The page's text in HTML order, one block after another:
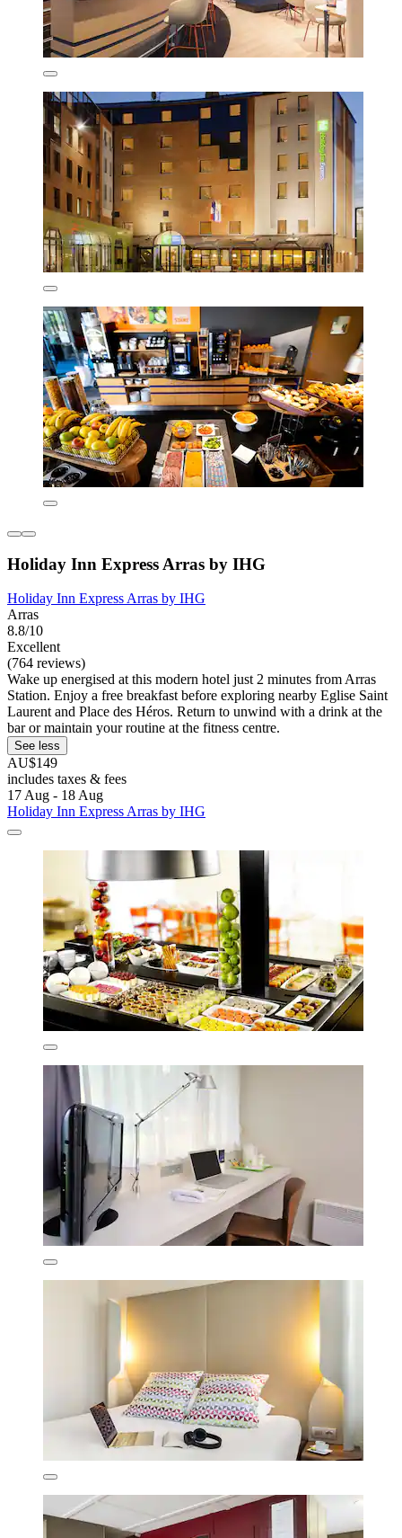
Holiday Inn Express Arras by IHG
Holiday Inn Express Arras by IHG
Arras
8.8/10
Excellent
(764 reviews)
Wake up energised at this modern hotel just 2 minutes from Arras
Station. Enjoy a free breakfast before exploring nearby Eglise Saint
Laurent and Place des Héros. Return to unwind with a drink at the
bar or maintain your routine at the fitness centre.
See less
AU$149
includes taxes & fees
17 Aug - 18 Aug
Holiday Inn Express Arras by IHG